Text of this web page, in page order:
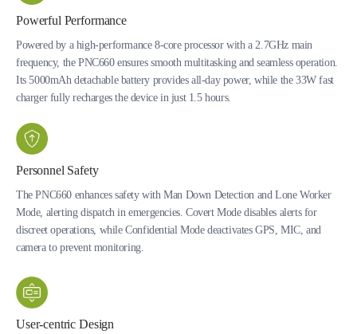
Powerful Performance
Powered by a high-performance 8-core processor with a 2.7GHz main
frequency, the PNC660 ensures smooth multitasking and seamless operation.
Its 5000mAh detachable battery provides all-day power, while the 33W fast
charger fully recharges the device in just 1.5 hours.
Personnel Safety
The PNC660 enhances safety with Man Down Detection and Lone Worker
Mode, alerting dispatch in emergencies. Covert Mode disables alerts for
discreet operations, while Confidential Mode deactivates GPS, MIC, and
camera to prevent monitoring.
User-centric Design